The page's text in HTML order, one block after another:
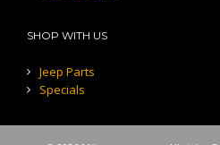
SHOP WITH US
Jeep Parts
Specials